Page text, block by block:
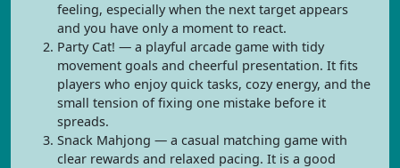
feeling, especially when the next target appears
and you have only a moment to react.
Party Cat! — a playful arcade game with tidy
movement goals and cheerful presentation. It fits
players who enjoy quick tasks, cozy energy, and the
small tension of fixing one mistake before it
spreads.
Snack Mahjong — a casual matching game with
clear rewards and relaxed pacing. It is a good